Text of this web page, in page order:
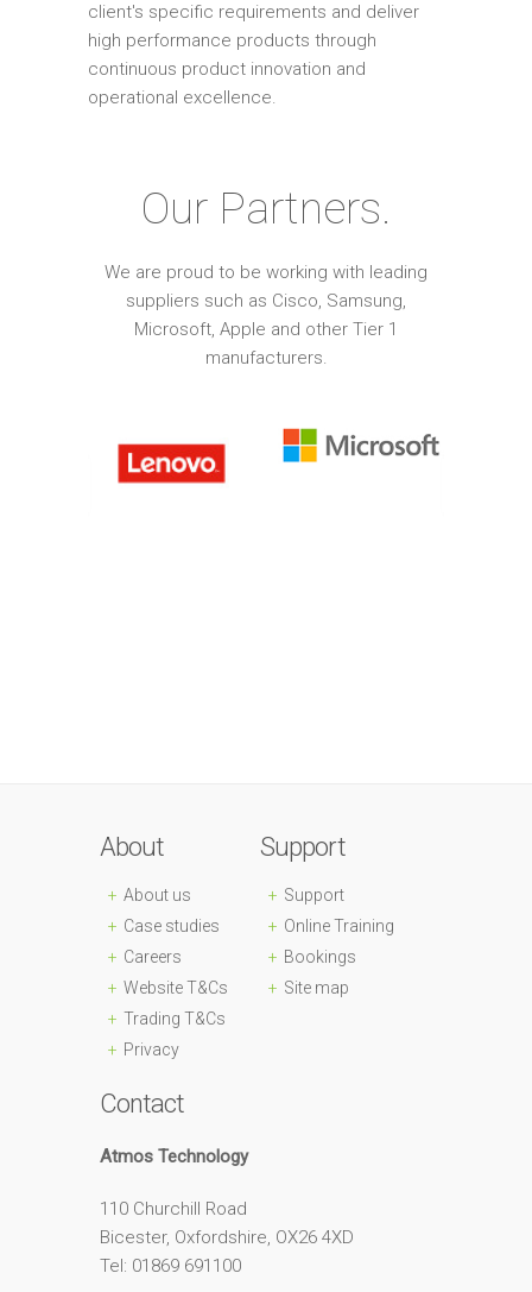
client's specific requirements and deliver
high performance products through
continuous product innovation and
operational excellence.
Our Partners.
We are proud to be working with leading
suppliers such as Cisco, Samsung,
Microsoft, Apple and other Tier 1
manufacturers.
About
About us
Case studies
Careers
Website T&Cs
Trading T&Cs
Privacy
Support
Support
Online Training
Bookings
Site map
Contact
Atmos Technology
110 Churchill Road
Bicester, Oxfordshire, OX26 4XD
Tel: 01869 691100